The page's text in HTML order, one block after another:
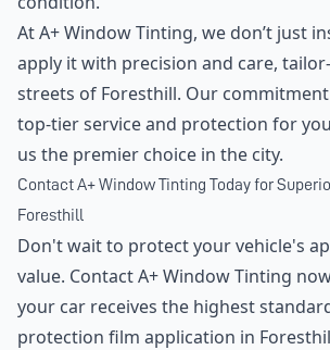
At A+ Window Tinting, we don’t just
apply it with precision and care,
streets of Foresthill. Our
top-tier service and protection for
us the premier choice in the city.
Contact A+ Window Tinting Today for
Foresthill
Don't wait to protect your vehicle's
value. Contact A+ Window Tinting
your car receives the highest
protection film application in